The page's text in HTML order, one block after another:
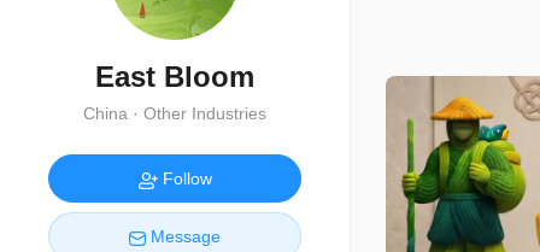
East Bloom
China · Other Industries
Follow
Message